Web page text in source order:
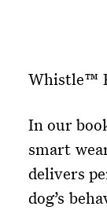
Whistle™
In our
smart
delivers
dog’s